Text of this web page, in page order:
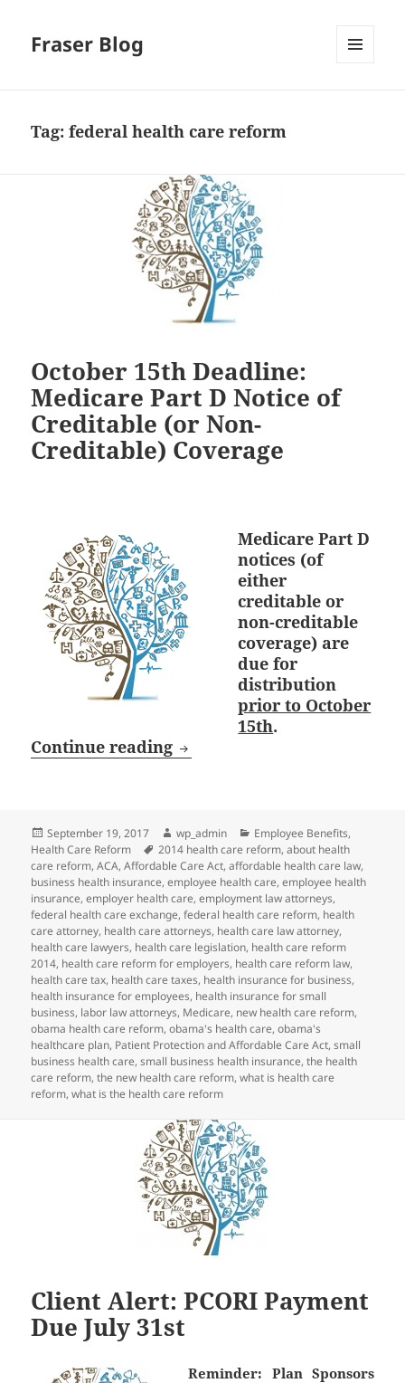
Fraser Blog
Tag:federal health care reform
October 15th Deadline:
Medicare Part D Notice of
Creditable (or Non-
Creditable) Coverage
Medicare Part D
notices (of
either
creditable or
non-creditable
coverage) are
due for
distribution
prior to October
15th.
Continue reading October 15th Deadline:
Posted
on
September 19, 2017 Author
wp_admin Categories
Employee Benefits,
Health Care Reform
Tags
2014 health care reform,about health
care reform,ACA,Affordable Care Act,affordable health care law,
business health insurance,employee health care,employee health
insurance,employer health care,employment law attorneys,
federal health care exchange,federal health care reform, health
care attorney, health care attorneys, health care law attorney,
health care lawyers, health care legislation, health care reform
2014, health care reform for employers, health care reform law,
health care tax, health care taxes, health insurance for business,
health insurance for employees, health insurance for small
business, labor law attorneys, Medicare, new health care reform,
obama health care reform,obama's health care,obama's
healthcare plan, Patient Protection and Affordable Care Act,small
business health care,small business health insurance,the health
care reform,the new health care reform,what is health care
reform,what is the health care reform
Client Alert: PCORI Payment
Due July 31st
Reminder: Plan Sponsors